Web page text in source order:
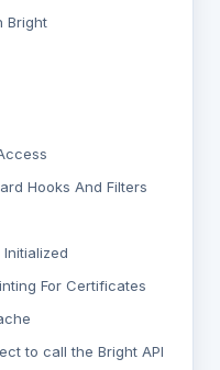
Bright
Hooks And Filters
For Certificates
to call the Bright API